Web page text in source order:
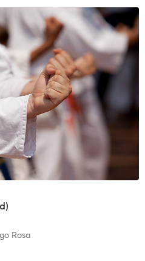
Rosa